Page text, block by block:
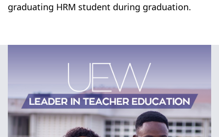
graduating HRM student during graduation.